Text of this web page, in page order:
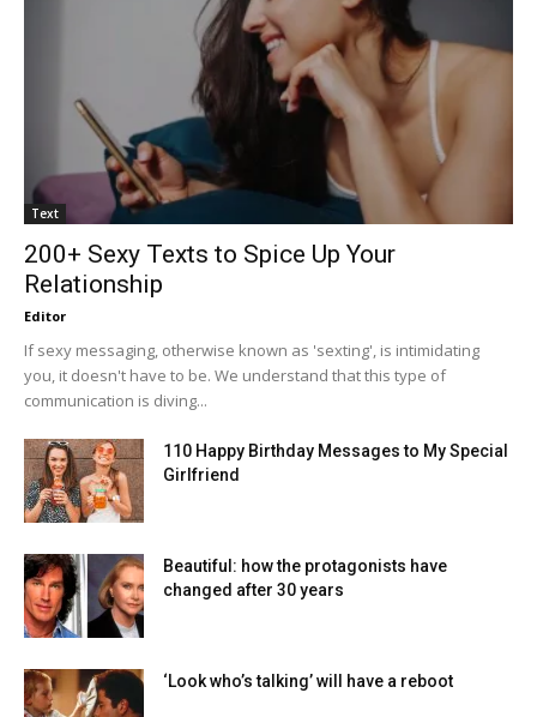
Text
200+ Sexy Texts to Spice Up Your
Relationship
Editor
If sexy messaging, otherwise known as 'sexting', is intimidating
you, it doesn't have to be. We understand that this type of
communication is diving...
110 Happy Birthday Messages to My Special
Girlfriend
Beautiful: how the protagonists have
changed after 30 years
‘Look who’s talking’ will have a reboot